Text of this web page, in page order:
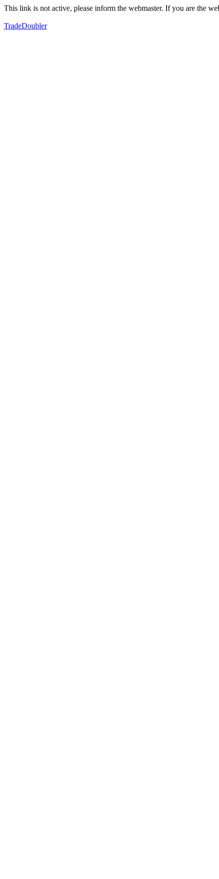
This link is not active, please inform the webmaster. If you are the
TradeDoubler